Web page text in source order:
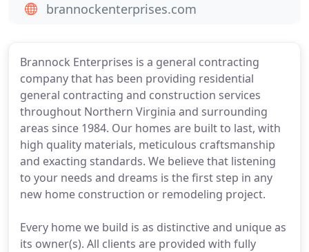
Brannock Enterprises is a general contracting
company that has been providing residential
general contracting and construction services
throughout Northern Virginia and surrounding
areas since 1984. Our homes are built to last, with
high quality materials, meticulous craftsmanship
and exacting standards. We believe that listening
to your needs and dreams is the first step in any
new home construction or remodeling project.
Every home we build is as distinctive and unique as
its owner(s). All clients are provided with fully
brannockenterprises.com